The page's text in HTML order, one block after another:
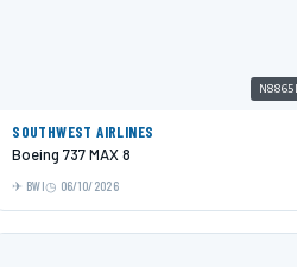
SOUTHWEST AIRLINES
Boeing 737 MAX 8
BWI 06/10/2026